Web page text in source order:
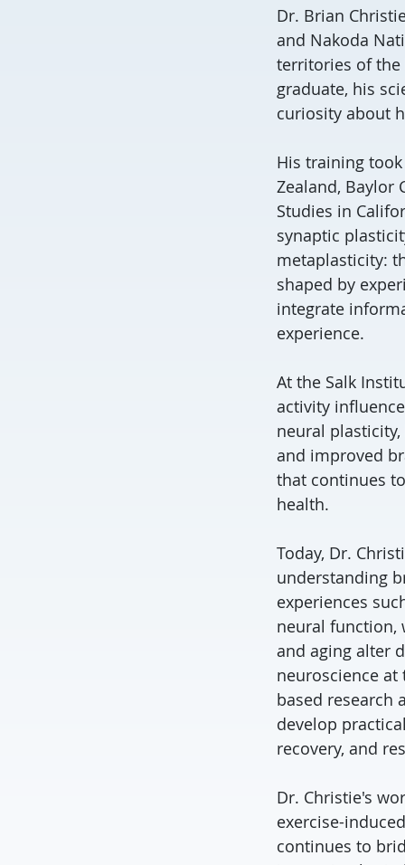
Dr. Brian
and Nakoda
territories of the
graduate, his
curiosity about
His training
Zealand, Baylor
Studies in
synaptic
metaplasticity:
shaped by
integrate
experience.
At the Salk
activity
neural
and improved
that continues
health.
Today, Dr.
understanding
experiences
neural function,
and aging alter
neuroscience
based research
develop
recovery, and
Dr. Christie's
exercise-
continues to